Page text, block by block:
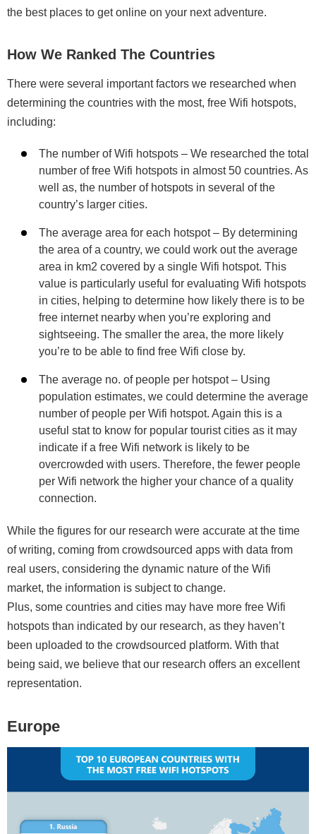
the best places to get online on your next adventure.
How We Ranked The Countries
There were several important factors we researched when
determining the countries with the most, free Wifi hotspots,
including:
The number of Wifi hotspots – We researched the total
number of free Wifi hotspots in almost 50 countries. As
well as, the number of hotspots in several of the
country’s larger cities.
The average area for each hotspot – By determining
the area of a country, we could work out the average
area in km2 covered by a single Wifi hotspot. This
value is particularly useful for evaluating Wifi hotspots
in cities, helping to determine how likely there is to be
free internet nearby when you’re exploring and
sightseeing. The smaller the area, the more likely
you’re to be able to find free Wifi close by.
The average no. of people per hotspot – Using
population estimates, we could determine the average
number of people per Wifi hotspot. Again this is a
useful stat to know for popular tourist cities as it may
indicate if a free Wifi network is likely to be
overcrowded with users. Therefore, the fewer people
per Wifi network the higher your chance of a quality
connection.
While the figures for our research were accurate at the time
of writing, coming from crowdsourced apps with data from
real users, considering the dynamic nature of the Wifi
market, the information is subject to change.
Plus, some countries and cities may have more free Wifi
hotspots than indicated by our research, as they haven’t
been uploaded to the crowdsourced platform. With that
being said, we believe that our research offers an excellent
representation.
Europe